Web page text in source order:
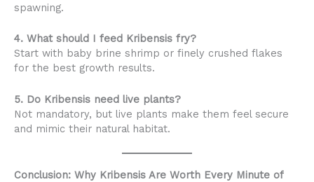
spawning.
4. What should I feed Kribensis fry?
Start with baby brine shrimp or finely crushed flakes
for the best growth results.
5. Do Kribensis need live plants?
Not mandatory, but live plants make them feel secure
and mimic their natural habitat.
Conclusion: Why Kribensis Are Worth Every Minute of